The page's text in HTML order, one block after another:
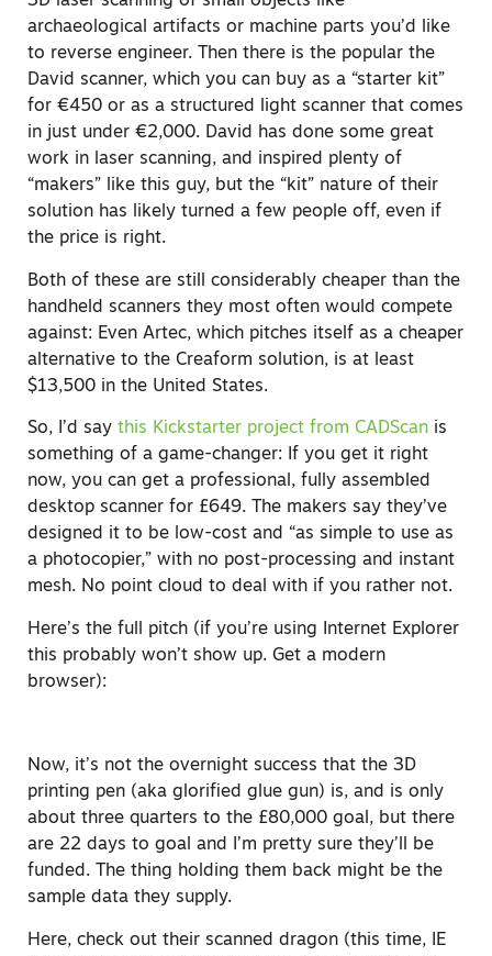
archaeological artifacts or machine parts you’d like
to reverse engineer. Then there is the popular the
David scanner, which you can buy as a “starter kit”
for €450 or as a structured light scanner that comes
in just under €2,000. David has done some great
work in laser scanning, and inspired plenty of
“makers” like this guy, but the “kit” nature of their
solution has likely turned a few people off, even if
the price is right.
Both of these are still considerably cheaper than the
handheld scanners they most often would compete
against: Even Artec, which pitches itself as a cheaper
alternative to the Creaform solution, is at least
$13,500 in the United States.
So, I’d say this Kickstarter project from CADScan is
something of a game-changer: If you get it right
now, you can get a professional, fully assembled
desktop scanner for £649. The makers say they’ve
designed it to be low-cost and “as simple to use as
a photocopier,” with no post-processing and instant
mesh. No point cloud to deal with if you rather not.
Here’s the full pitch (if you’re using Internet Explorer
this probably won’t show up. Get a modern
browser):
Now, it’s not the overnight success that the 3D
printing pen (aka glorified glue gun) is, and is only
about three quarters to the £80,000 goal, but there
are 22 days to goal and I’m pretty sure they’ll be
funded. The thing holding them back might be the
sample data they supply.
Here, check out their scanned dragon (this time, IE